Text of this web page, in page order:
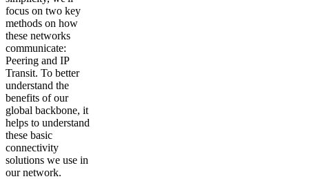
focus on two key
methods on how
these networks
communicate:
Peering and IP
Transit. To better
understand the
benefits of our
global backbone, it
helps to understand
these basic
connectivity
solutions we use in
our network.